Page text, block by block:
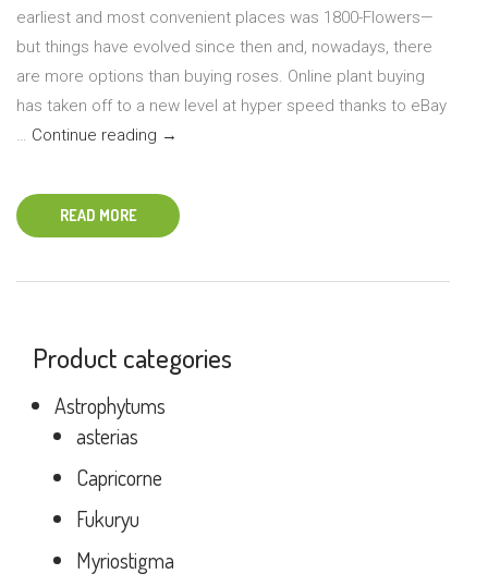
earliest and most convenient places was 1800-Flowers—
but things have evolved since then and, nowadays, there
are more options than buying roses. Online plant buying
has taken off to a new level at hyper speed thanks to eBay
… Continue reading Tips
Ordering
Plants
→
READ MORE
Product categories
Astrophytums
asterias
Capricorne
Fukuryu
Myriostigma